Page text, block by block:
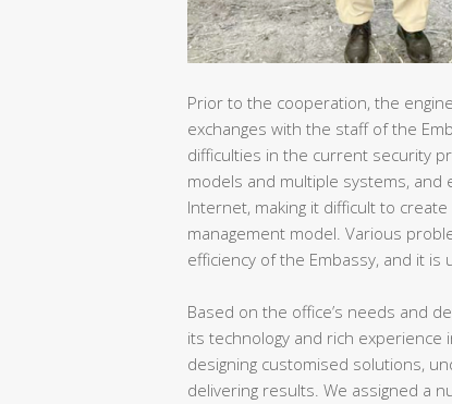
Prior to the cooperation, the
exchanges with the staff of the
difficulties in the current security
models and multiple systems,
Internet, making it difficult to
management model. Various
efficiency of the Embassy, and it
Based on the office’s needs and
its technology and rich
designing customised solutions,
delivering results. We assigned a